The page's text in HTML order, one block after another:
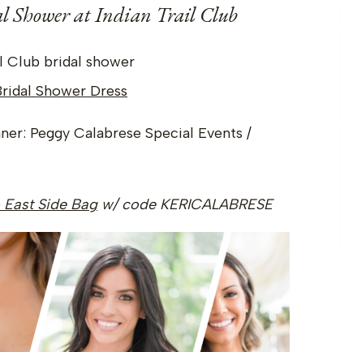
Shower at Indian Trail Club
Shower Dress
Peggy Calabrese Special Events /
Side Bagw/ code KERICALABRESE